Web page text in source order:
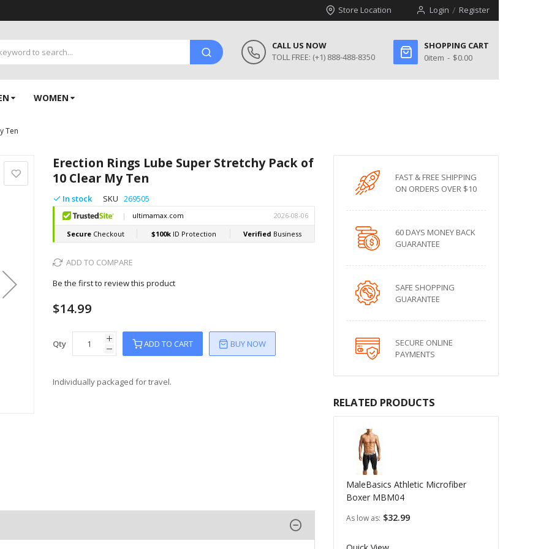
Store Location Login Register
CALL US NOW
TOLL FREE: (+1) 888-488-8350
SHOPPING CART
0item $0.00
WOMEN
Ten
Erection Rings Lube Super Stretchy Pack of
10 Clear My Ten
In stock SKU 269505
ADD TO COMPARE
Be the first to review this product
$14.99
Qty ADD TO CART BUY NOW
Individually packaged for travel.
FAST & FREE SHIPPING
ON ORDERS OVER $10
60 DAYS MONEY BACK
GUARANTEE
SAFE SHOPPING
GUARANTEE
SECURE ONLINE
PAYMENTS
RELATED PRODUCTS
MaleBasics Athletic Microfiber
Boxer MBM04
As low as $32.99